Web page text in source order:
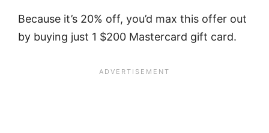
Because it’s 20% off, you’d max this offer out
by buying just 1 $200 Mastercard gift card.